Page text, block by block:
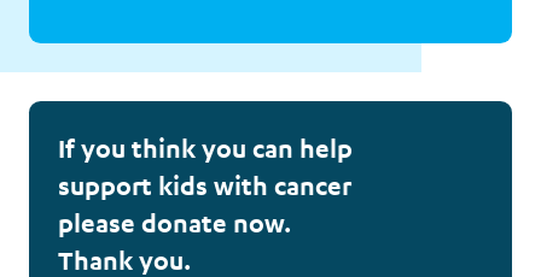
If you think you can help
support kids with cancer
please donate now.
Thank you.